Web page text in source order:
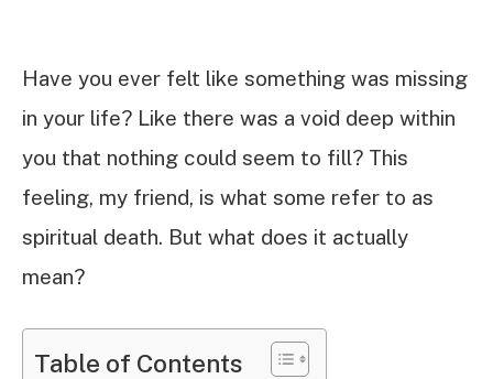
Have you ever felt like something was missing
in your life? Like there was a void deep within
you that nothing could seem to fill? This
feeling, my friend, is what some refer to as
spiritual death. But what does it actually
mean?
Table of Contents